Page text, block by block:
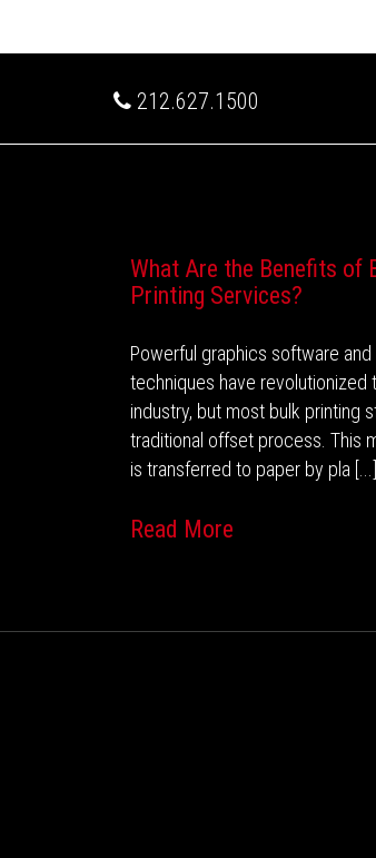
212.627.1500
What Are the Benefits of
Printing Services?
Powerful graphics software and
techniques have revolutionized
industry, but most bulk printing
traditional offset process. This
is transferred to paper by pla [...]
Read More